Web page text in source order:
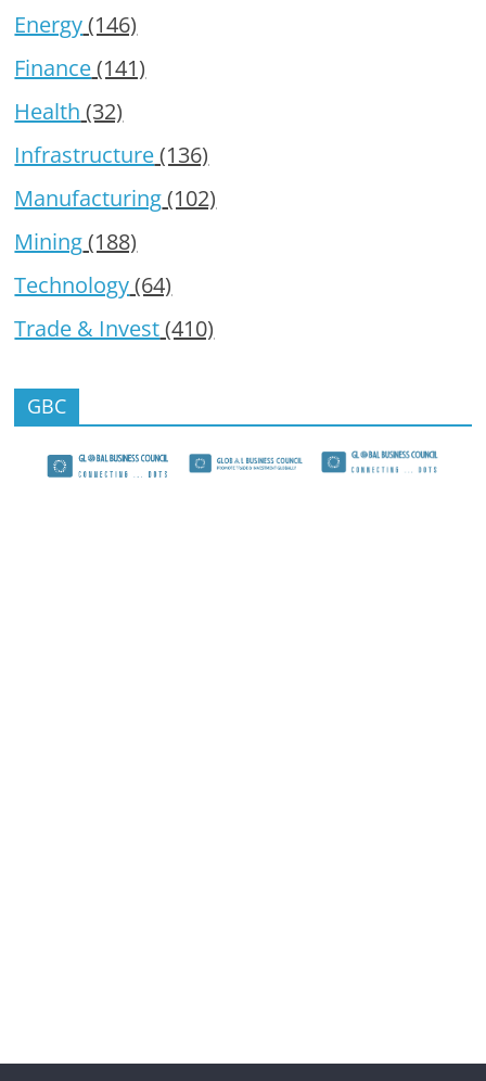
Energy(146)
Finance(141)
Health (32)
Infrastructure(136)
Manufacturing(102)
Mining(188)
Technology(64)
Trade & Invest(410)
GBC